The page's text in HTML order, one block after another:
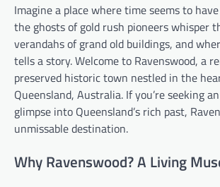
Imagine a place where time seems to
the ghosts of gold rush pioneers whisper
verandahs of grand old buildings, and
tells a story. Welcome to Ravenswood, a
preserved historic town nestled in the
Queensland, Australia. If you’re seeking
glimpse into Queensland’s rich past,
unmissable destination.
Why Ravenswood? A Living